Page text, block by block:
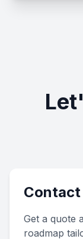
Contact
Get a quote
roadmap